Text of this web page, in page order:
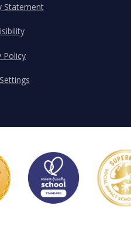
Statement
Policy